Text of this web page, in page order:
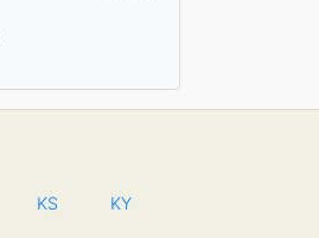
KS KY